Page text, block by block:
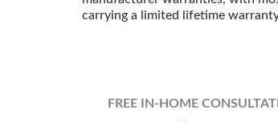
carrying a limited lifetime
FREE IN-HOME